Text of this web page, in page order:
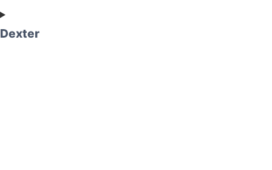
Dexter